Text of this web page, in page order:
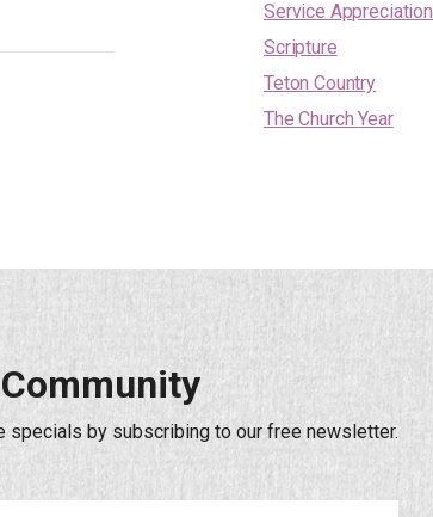
Service Appreciation
Scripture
Teton Country
The Church Year
specials by subscribing to our free newsletter.